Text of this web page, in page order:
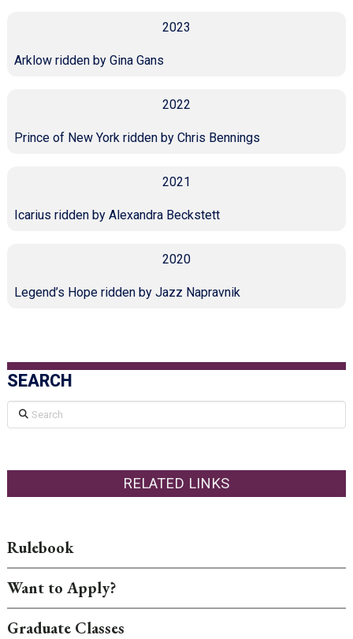
2023
Arklow ridden by Gina Gans
2022
Prince of New York ridden by Chris Bennings
2021
Icarius ridden by Alexandra Beckstett
2020
Legend’s Hope ridden by Jazz Napravnik
SEARCH
Search
RELATED LINKS
Rulebook
Want to Apply?
Graduate Classes